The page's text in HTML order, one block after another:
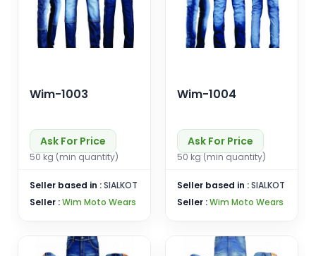
Wim-1003
Ask For Price
50 kg (min quantity)
Seller based in :SIALKOT
Seller :Wim Moto Wears
Wim-1004
Ask For Price
50 kg (min quantity)
Seller based in :SIALKOT
Seller :Wim Moto Wears